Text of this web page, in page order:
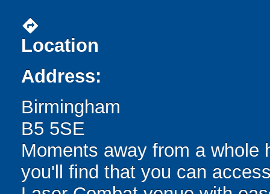
directions
Location
Address:
Birmingham
B5 5SE
Moments away from a
you'll find that you can